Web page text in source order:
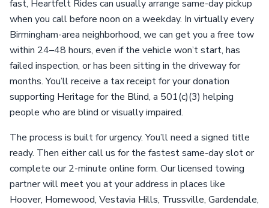
fast, Heartfelt Rides can usually arrange same-day pickup
when you call before noon on a weekday. In virtually every
Birmingham-area neighborhood, we can get you a free tow
within 24–48 hours, even if the vehicle won’t start, has
failed inspection, or has been sitting in the driveway for
months. You’ll receive a tax receipt for your donation
supporting Heritage for the Blind, a 501(c)(3) helping
people who are blind or visually impaired.
The process is built for urgency. You’ll need a signed title
ready. Then either call us for the fastest same-day slot or
complete our 2-minute online form. Our licensed towing
partner will meet you at your address in places like
Hoover, Homewood, Vestavia Hills, Trussville, Gardendale,